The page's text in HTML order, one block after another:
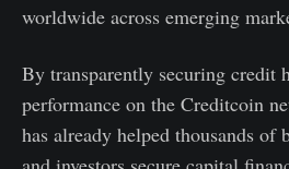
worldwide across emerging
By transparently securing credit
performance on the Creditcoin
has already helped thousands of